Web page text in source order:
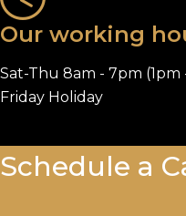
Our working
Sat-Thu 8am - 7pm
Friday Holiday
Schedule a